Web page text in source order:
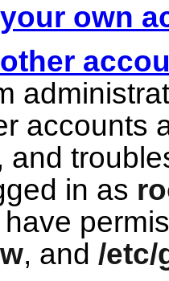
own
accounts
and
in as
, and /etc/